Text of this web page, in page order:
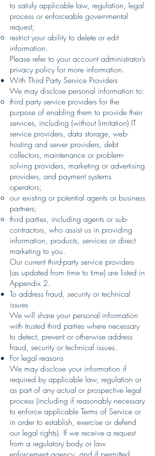
to satisfy applicable law, regulation, legal
process or enforceable governmental
request;
restrict your ability to delete or edit
information.
Please refer to your account administrator’s
privacy policy for more information.
With Third Party Service Providers
We may disclose personal information to:
third party service providers for the
purpose of enabling them to provide their
services, including (without limitation) IT
service providers, data storage, web-
hosting and server providers, debt
collectors, maintenance or problem-
solving providers, marketing or advertising
providers, and payment systems
operators;
our existing or potential agents or business
partners;
third parties, including agents or sub-
contractors, who assist us in providing
information, products, services or direct
marketing to you.
Our current third-party service providers
(as updated from time to time) are listed in
Appendix 2.
To address fraud, security or technical
issues
We will share your personal information
with trusted third parties where necessary
to detect, prevent or otherwise address
fraud, security or technical issues.
For legal reasons
We may disclose your information if
required by applicable law, regulation or
as part of any actual or prospective legal
process (including if reasonably necessary
to enforce applicable Terms of Service or
in order to establish, exercise or defend
our legal rights). If we receive a request
from a regulatory body or law